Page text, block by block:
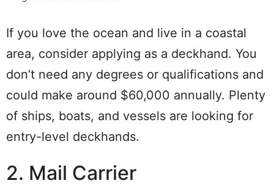
If you love the ocean and live in a coastal
area, consider applying as a deckhand. You
don’t need any degrees or qualifications and
could make around $60,000 annually. Plenty
of ships, boats, and vessels are looking for
entry-level deckhands.
2. Mail Carrier